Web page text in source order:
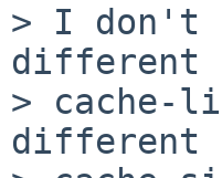
> I don't
different
> cache-
different